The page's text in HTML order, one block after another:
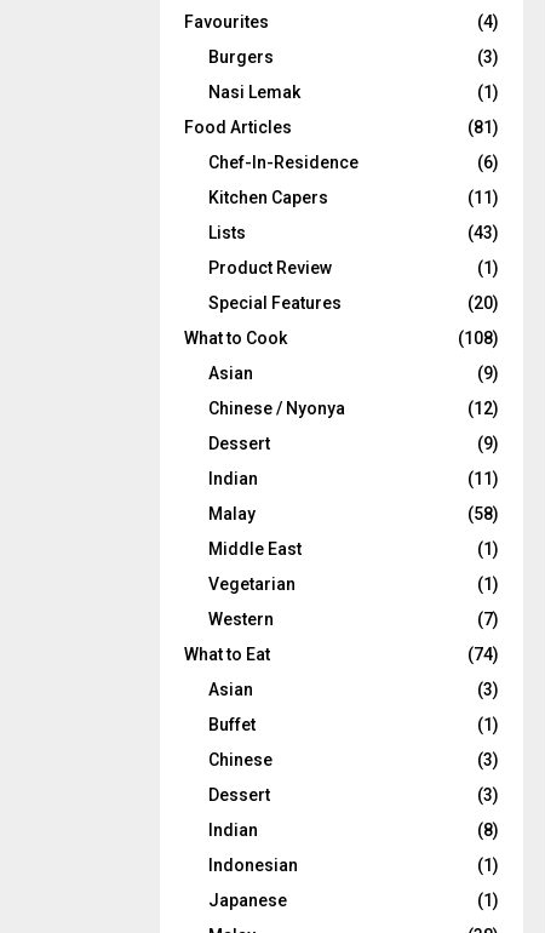
Favourites
(4)
Burgers
(3)
Nasi Lemak
(1)
Food Articles
(81)
Chef-In-Residence
(6)
Kitchen Capers
(11)
Lists
(43)
Product Review
(1)
Special Features
(20)
What to Cook
(108)
Asian
(9)
Chinese / Nyonya
(12)
Dessert
(9)
Indian
(11)
Malay
(58)
Middle East
(1)
Vegetarian
(1)
Western
(7)
What to Eat
(74)
Asian
(3)
Buffet
(1)
Chinese
(3)
Dessert
(3)
Indian
(8)
Indonesian
(1)
Japanese
(1)